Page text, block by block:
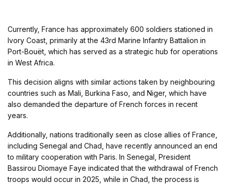
Currently, France has approximately 600 soldiers stationed in
Ivory Coast, primarily at the 43rd Marine Infantry Battalion in
Port-Bouët, which has served as a strategic hub for operations
in West Africa.
This decision aligns with similar actions taken by neighbouring
countries such as Mali, Burkina Faso, and Niger, which have
also demanded the departure of French forces in recent
years.
Additionally, nations traditionally seen as close allies of France,
including Senegal and Chad, have recently announced an end
to military cooperation with Paris. In Senegal, President
Bassirou Diomaye Faye indicated that the withdrawal of French
troops would occur in 2025, while in Chad, the process is